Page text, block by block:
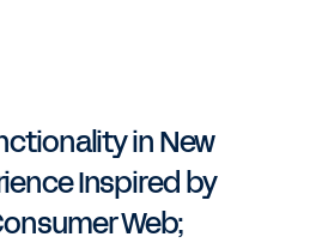
in New
Inspired by
Web;